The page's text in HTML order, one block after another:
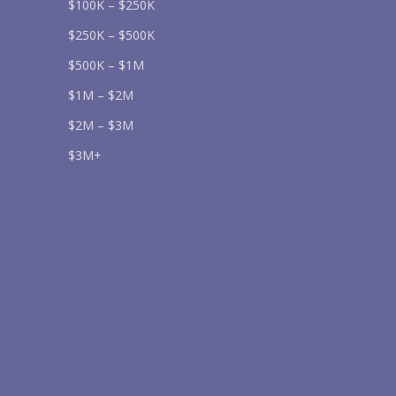
Please prove you are human by selecting the
$100K – $250K
$250K – $500K
$500K – $1M
$1M – $2M
$2M – $3M
$3M+